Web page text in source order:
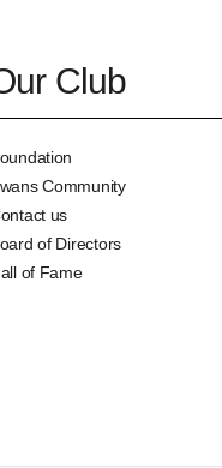
Club
Community
us
of Directors
of Fame